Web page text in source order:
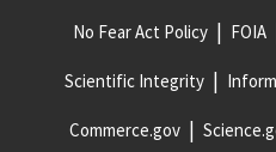
No Fear Act Policy FOIA
Scientific Integrity
Commerce.gov